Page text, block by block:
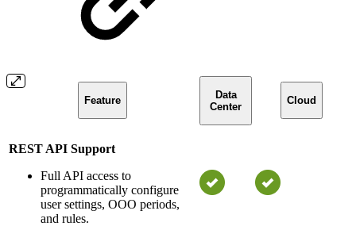
Feature
Data
Center
Cloud
REST API Support
Full API access to
programmatically configure
user settings, OOO periods,
and rules.